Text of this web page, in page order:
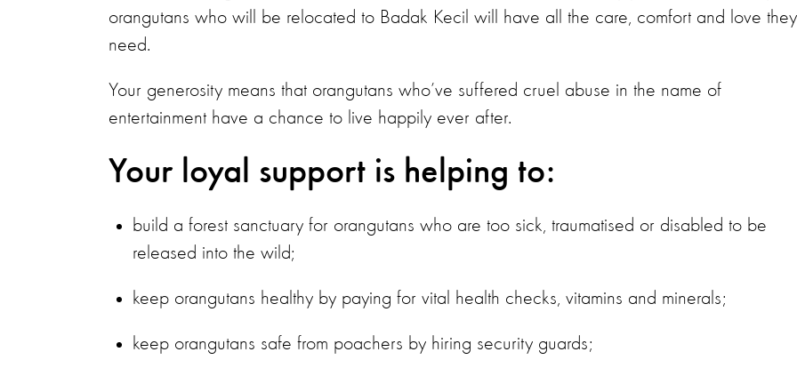
orangutans who will be relocated to Badak Kecil will have all the care, comfort and love they
need.
Your generosity means that orangutans who’ve suffered cruel abuse in the name of
entertainment have a chance to live happily ever after.
Your loyal support is helping to:
build a forest sanctuary for orangutans who are too sick, traumatised or disabled to be
released into the wild;
keep orangutans healthy by paying for vital health checks, vitamins and minerals;
keep orangutans safe from poachers by hiring security guards;